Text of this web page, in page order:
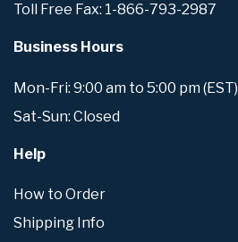
Toll Free Fax: 1-866-793-2987
Business Hours
Mon-Fri: 9:00 am to 5:00 pm (EST)
Sat-Sun: Closed
Help
How to Order
Shipping Info